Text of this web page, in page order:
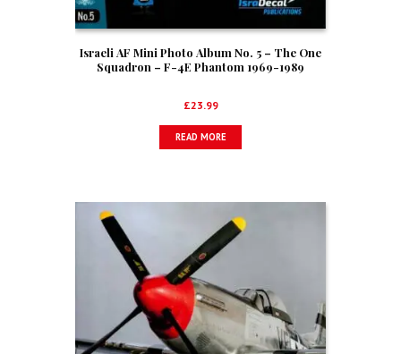
Israeli AF Mini Photo Album No. 5 – The One
Squadron – F-4E Phantom 1969-1989
£23.99
READ MORE